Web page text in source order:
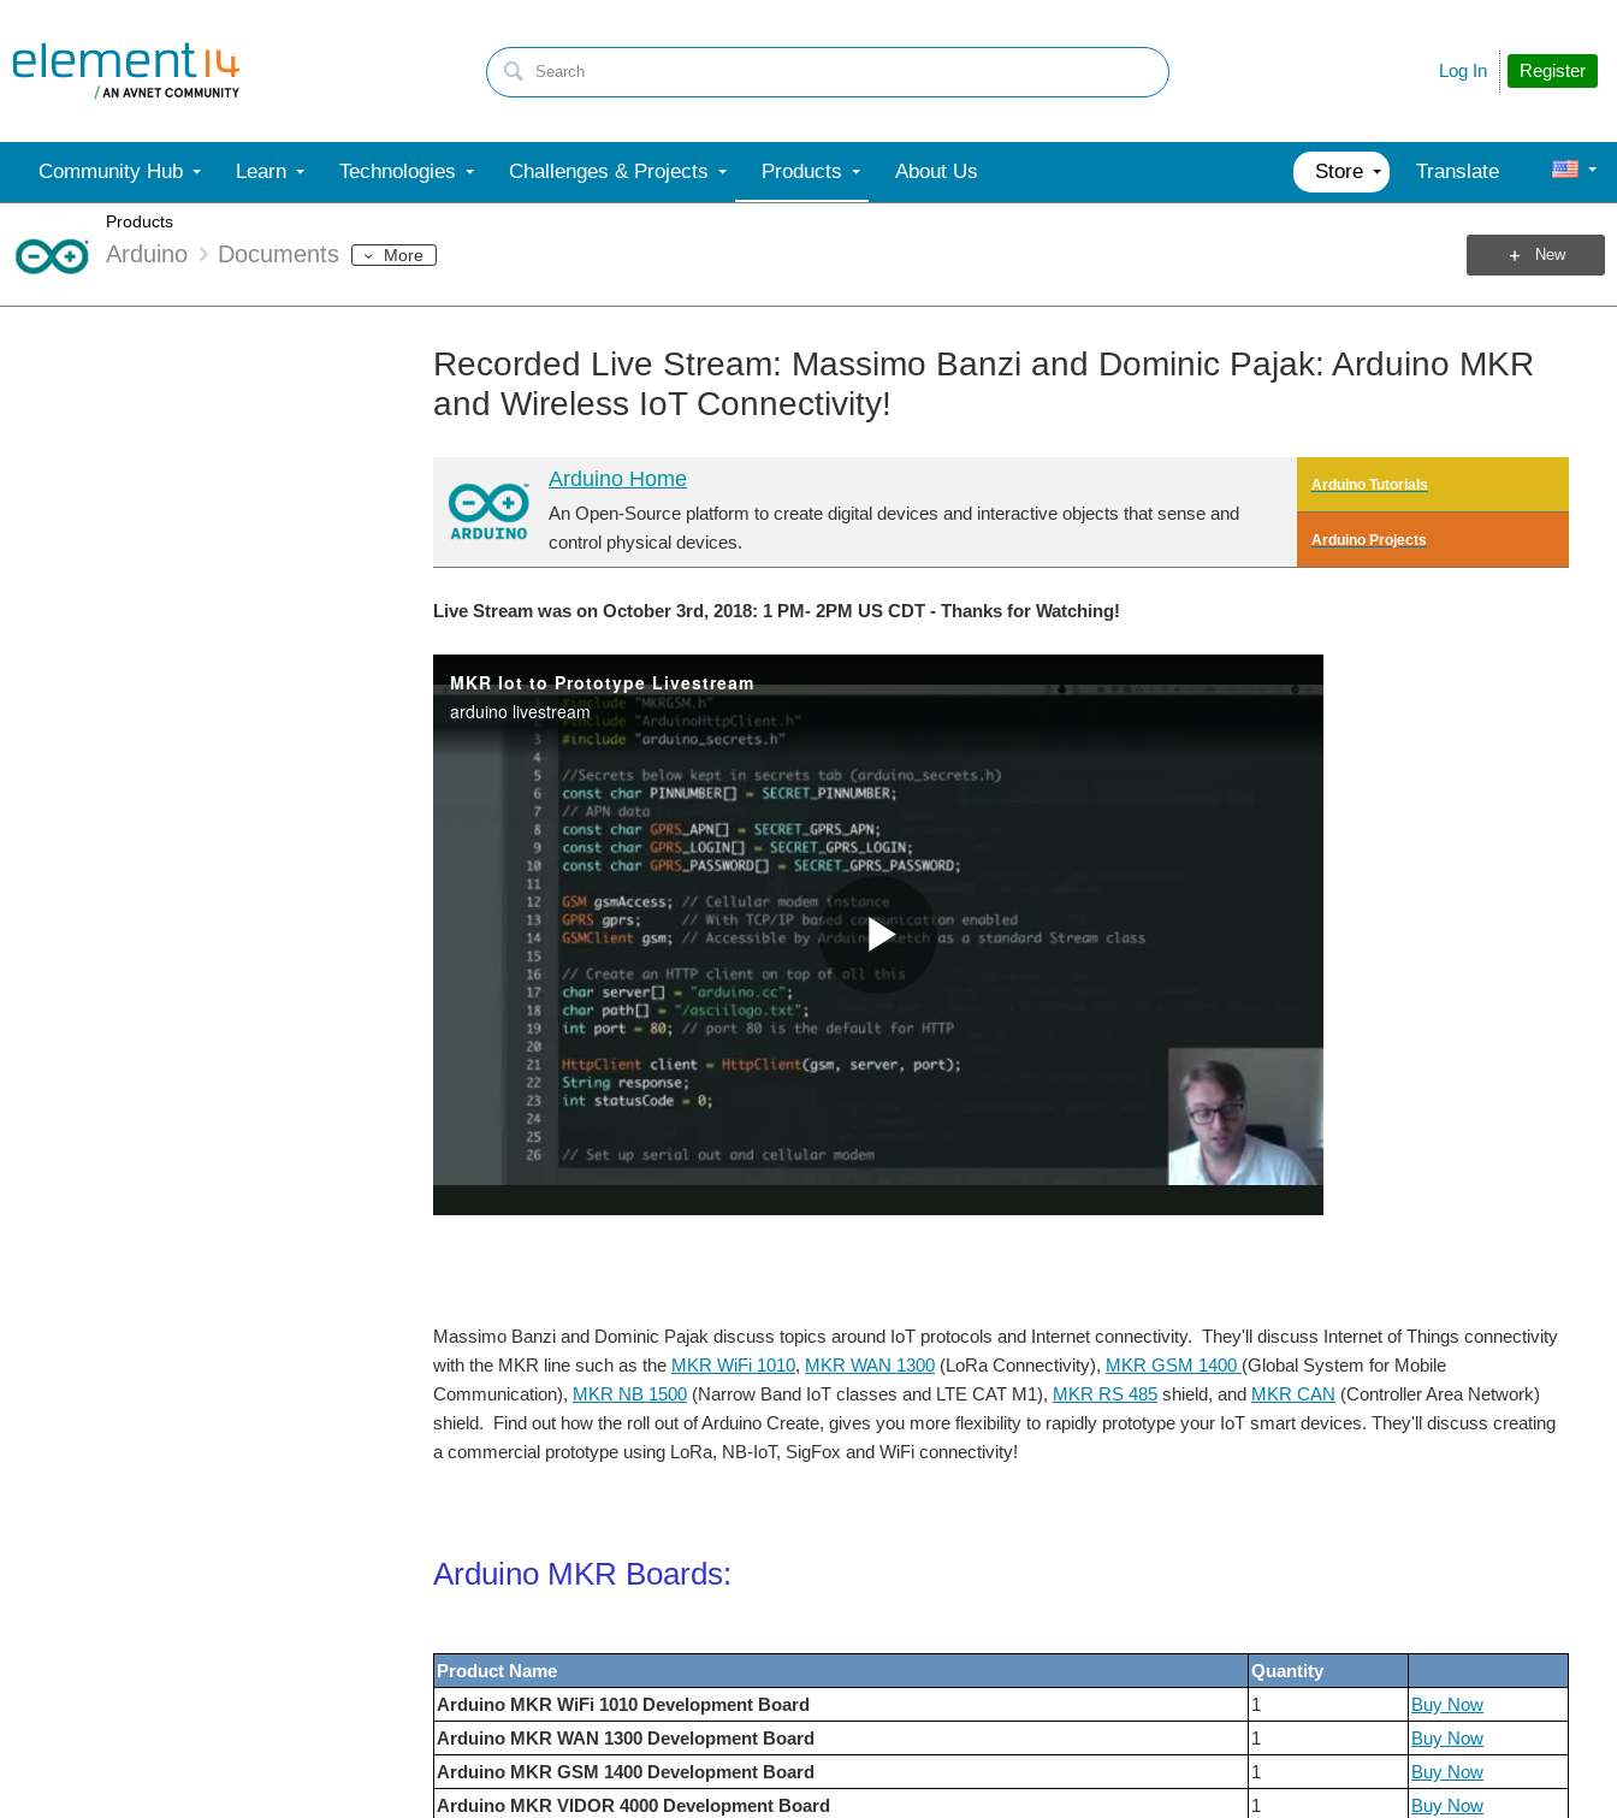
Register
Log In
Community Hub Learn Technologies Challenges & Projects Products About Us Store Translate
Products
Arduino Documents More New
Recorded Live Stream: Massimo Banzi and Dominic Pajak: Arduino MKR
and Wireless IoT Connectivity!
Arduino Home
An Open-Source platform to create digital devices and interactive objects that sense and
control physical devices.
Arduino Tutorials
Arduino Projects
Live Stream was on October 3rd, 2018: 1 PM- 2PM US CDT - Thanks for Watching!
Massimo Banzi and Dominic Pajak discuss topics around IoT protocols and Internet connectivity. They'll discuss Internet of Things connectivity
with the MKR line such as the MKR WiFi 1010, MKR WAN 1300 (LoRa Connectivity), MKR GSM 1400 (Global System for Mobile
Communication), MKR NB 1500 (Narrow Band IoT classes and LTE CAT M1), MKR RS 485 shield, and MKR CAN (Controller Area Network)
shield. Find out how the roll out of Arduino Create, gives you more flexibility to rapidly prototype your IoT smart devices. They'll discuss creating
a commercial prototype using LoRa, NB-IoT, SigFox and WiFi connectivity!
Arduino MKR Boards:
Product Name
Quantity
Arduino MKR WiFi 1010 Development Board
1
Buy Now
Arduino MKR WAN 1300 Development Board
1
Buy Now
Arduino MKR GSM 1400 Development Board
1
Buy Now
Arduino MKR VIDOR 4000 Development Board
1 Buy Now